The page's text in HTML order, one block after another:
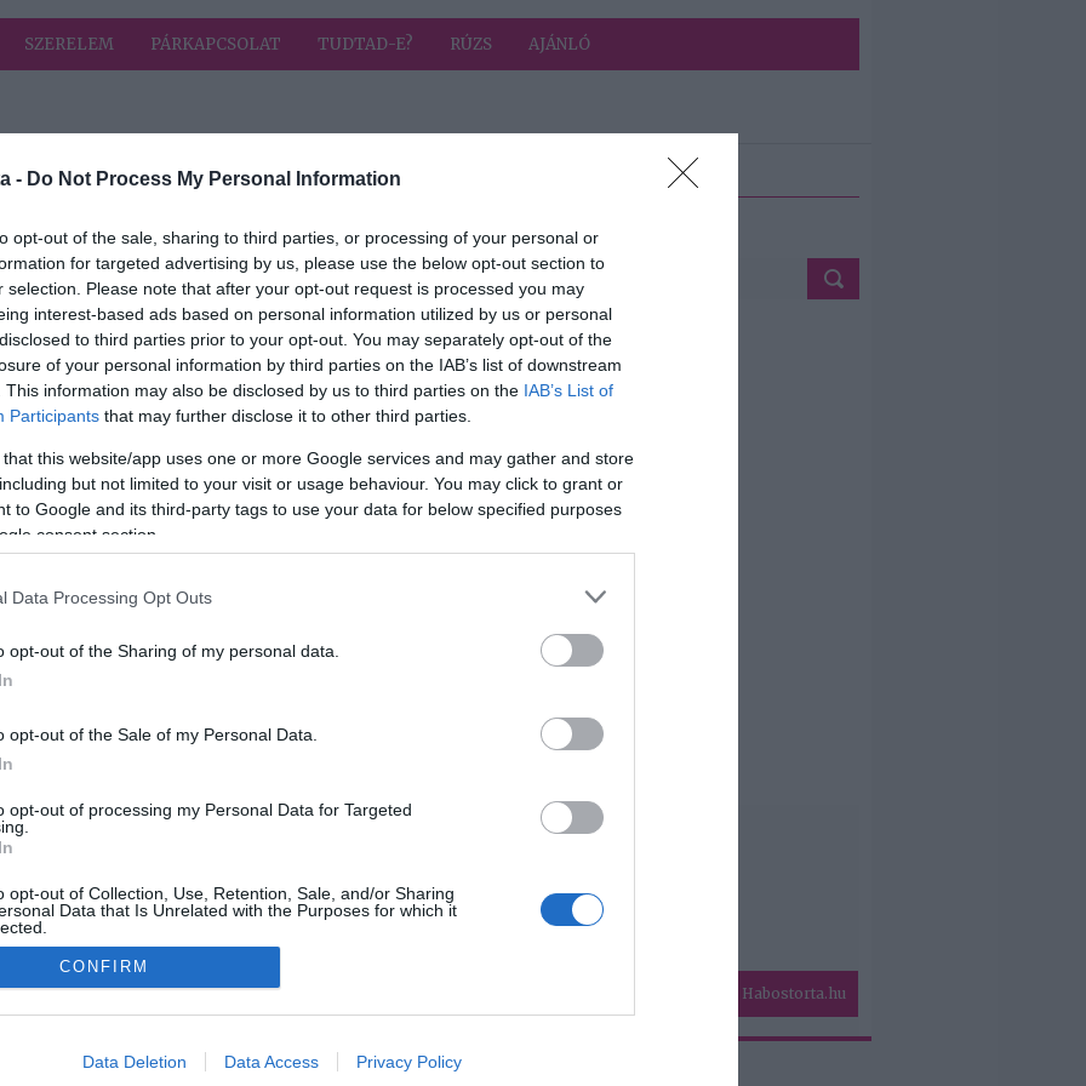
- Do Not Process My Personal Information
opt-out of the sale, sharing to third parties, or processing of your personal or
for targeted advertising by us, please use the below opt-out section to
selection. Please note that after your opt-out request is processed you may
interest-based ads based on personal information utilized by us or personal
to third parties prior to your opt-out. You may separately opt-out of the
of your personal information by third parties on the IAB’s list of downstream
This information may also be disclosed by us to third parties on the IAB’s List of
Participants that may further disclose it to other third parties.
that this website/app uses one or more Google services and may gather and store
but not limited to your visit or usage behaviour. You may click to grant or
to Google and its third-party tags to use your data for below specified purposes
consent section.
Data Processing Opt Outs
opt-out of the Sharing of my personal data.
opt-out of the Sale of my Personal Data.
opt-out of processing my Personal Data for Targeted
opt-out of Collection, Use, Retention, Sale, and/or Sharing
Data that Is Unrelated with the Purposes for which it
allow Google to enable storage related to advertising like cookies on
CONFIRM
Data Deletion Data Access Privacy Policy
SZERELEM PÁRKAPCSOLAT TUDTAD-E? RÚZS AJÁNLÓ
címkével: őszinte
2025-10-31.
Feke Pál a
gyerekkoráról
beszélt
2024-04-04.
Tóth Gabi kislánya
vagányan beszól
Habostorta.hu